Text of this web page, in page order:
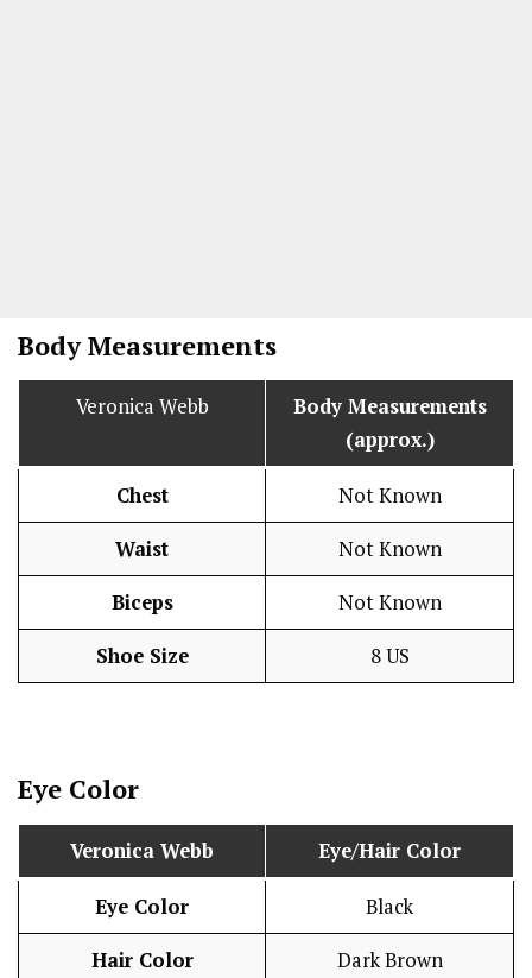
Body Measurements
Veronica Webb
Body Measurements
(approx.)
Chest Not Known
Waist Not Known
Biceps Not Known
Shoe Size 8 US
Eye Color
Veronica Webb Eye/Hair Color
Eye Color Black
Hair Color Dark Brown